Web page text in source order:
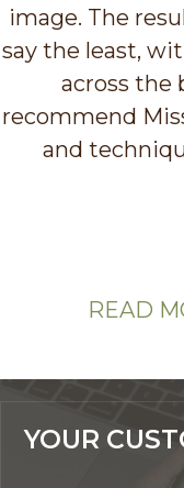
image. The
say the least,
across the
recommend
and
READ
YOUR